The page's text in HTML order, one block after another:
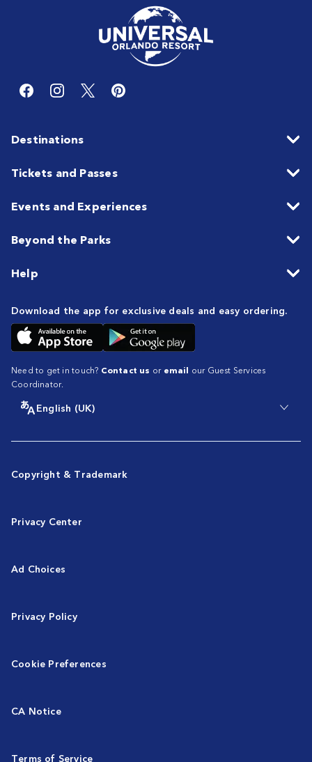
Destinations
Tickets and Passes
Events and Experiences
Beyond the Parks
Help
Download the app for exclusive deals and easy ordering.
Need to get in touch? Contact us or email our Guest Services
Coordinator.
English (UK)
Copyright & Trademark
Privacy Center
Ad Choices
Privacy Policy
Cookie Preferences
CA Notice
Terms of Service